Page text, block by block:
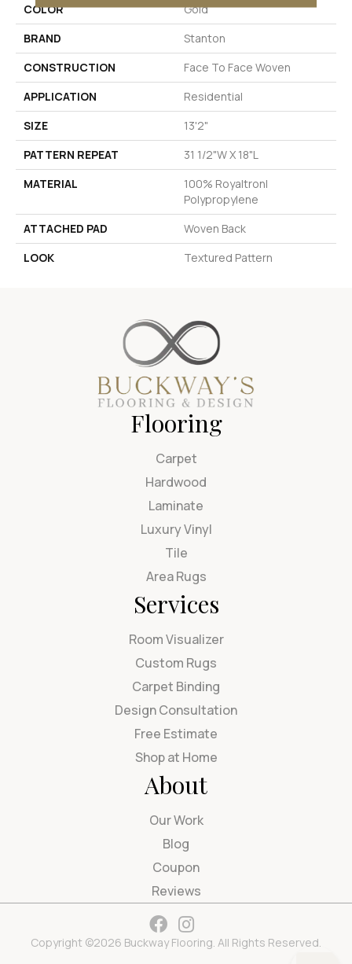
COLOR
Gold
BRAND
Stanton
CONSTRUCTION
Face To Face Woven
APPLICATION
Residential
SIZE
13'2"
PATTERN REPEAT
31 1/2"W X 18"L
MATERIAL
100% Royaltron|
Polypropylene
ATTACHED PAD
Woven Back
LOOK
Textured Pattern
Flooring
Carpet
Hardwood
Laminate
Luxury Vinyl
Tile
Area Rugs
Services
Room Visualizer
Custom Rugs
Carpet Binding
Design Consultation
Free Estimate
Shop at Home
About
Our Work
Blog
Coupon
Reviews
Copyright ©2026 Buckway Flooring. All Rights Reserved.